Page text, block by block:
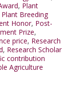
, Plant
Plant Breeding
Honor, Post-
Prize,
price, Research
, Research Scholar
contribution
Agriculture